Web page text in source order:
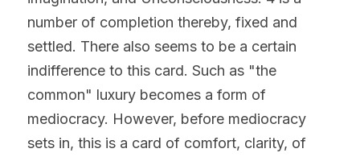
number of completion thereby, fixed and
settled. There also seems to be a certain
indifference to this card. Such as "the
common" luxury becomes a form of
mediocracy. However, before mediocracy
sets in, this is a card of comfort, clarity, of